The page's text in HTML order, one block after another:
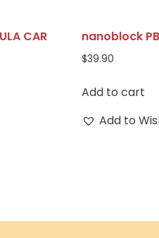
CAR
nanoblock
$39.90
Add to cart
Add to